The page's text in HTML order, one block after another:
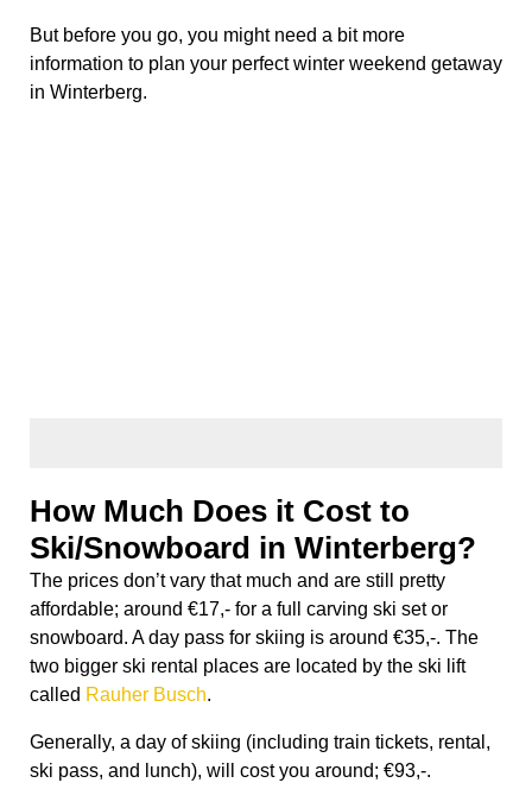
But before you go, you might need a bit more
information to plan your perfect winter weekend getaway
in Winterberg.
Generally, a day of skiing (including train tickets, rental,
ski pass, and lunch), will cost you around; €93,-.
What are the best ski slopes in
Winterberg?
Winterberg has a total of 14 km of blue (or easy) slopes,
(advanced) slopes. With so much blue and red, it is no
wonder that Winterberg is seen as the ultimate winter